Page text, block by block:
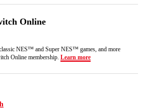
Online
NES™ and Super NES™ games, and more
Online membership. Learn more